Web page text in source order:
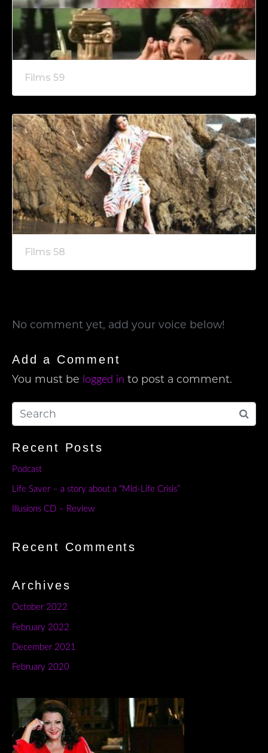
Films 59
Films 58
No comment yet, add your voice below!
Add a Comment
You must be logged in to post a comment.
Recent Posts
Podcast
Life Saver – a story about a “Mid-Life Crisis”
Illusions CD – Review
Recent Comments
Archives
October 2022
February 2022
December 2021
February 2020